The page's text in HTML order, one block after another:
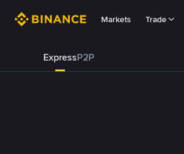
Markets Trade
ExpressP2P